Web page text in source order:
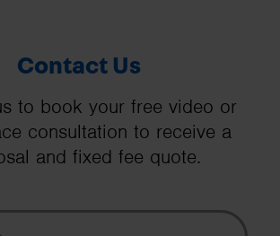
Contact Us
to book your free video or
consultation to receive a
and fixed fee quote.
Your Name